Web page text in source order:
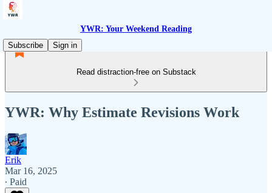
YWR: Your Weekend Reading
Subscribe
Sign in
Read distraction-free on Substack
YWR: Why Estimate Revisions Work
Erik
Mar 16, 2025
∙ Paid